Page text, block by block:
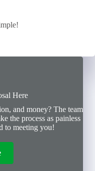
Here
and money? The team
the process as painless
to meeting you!